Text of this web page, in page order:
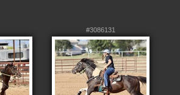
#3086131